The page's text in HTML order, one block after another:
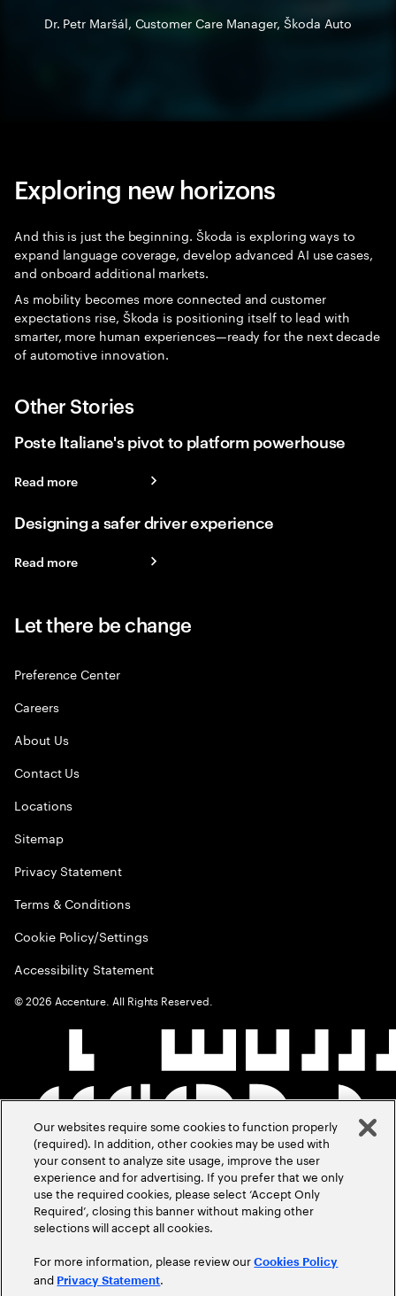
Dr. Petr Maršál, Customer Care Manager, Škoda Auto
Exploring new horizons
And this is just the beginning. Škoda is exploring ways to
expand language coverage, develop advanced AI use cases,
and onboard additional markets.
As mobility becomes more connected and customer
expectations rise, Škoda is positioning itself to lead with
smarter, more human experiences—ready for the next decade
of automotive innovation.
Other Stories
Poste Italiane's pivot to platform powerhouse
Read more
Designing a safer driver experience
Read more
Let there be change
Preference Center
Careers
About Us
Contact Us
Locations
Sitemap
Privacy Statement
Terms & Conditions
Cookie Policy/Settings
Accessibility Statement
©2026 Accenture. All Rights Reserved.
Our websites require some cookies to function properly
(required). In addition, other cookies may be used with
your consent to analyze site usage, improve the user
experience and for advertising. If you prefer that we only
use the required cookies, please select ‘Accept Only
Required’, closing this banner without making other
selections will accept all cookies.
For more information, please review ourCookies Policy
and Privacy Statement.